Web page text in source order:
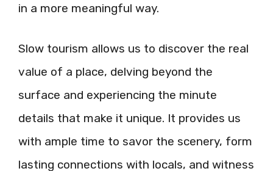
in a more meaningful way.
Slow tourism allows us to discover the real
value of a place, delving beyond the
surface and experiencing the minute
details that make it unique. It provides us
with ample time to savor the scenery, form
lasting connections with locals, and witness